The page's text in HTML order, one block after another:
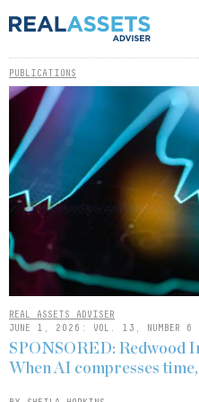
PUBLICATIONS
REAL ASSETS ADVISER
JUNE 1, 2026: VOL. 13, NUMBER 6
SPONSORED: Redwood
When AI compresses